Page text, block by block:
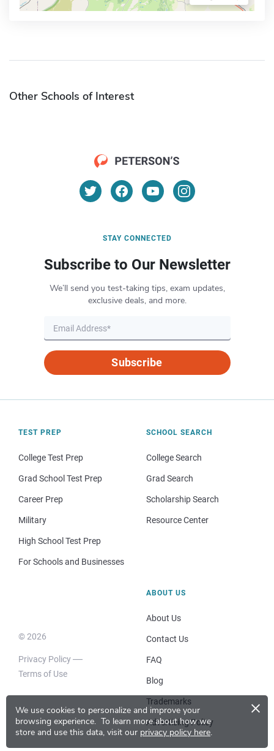
We use cookies to personalize and improve your
browsing experience. To learn more about how we
store and use this data, visit our privacy policy here.
×
Other Schools of Interest
STAY CONNECTED
Subscribe to Our Newsletter
We’ll send you test-taking tips, exam updates,
exclusive deals, and more.
Subscribe
TEST PREP
College Test Prep
Grad School Test Prep
Career Prep
Military
High School Test Prep
For Schools and Businesses
SCHOOL SEARCH
College Search
Grad Search
Scholarship Search
Resource Center
© 2026
Privacy Policy
Terms of Use
ABOUT US
About Us
Contact Us
FAQ
Blog
Trademarks
Advertising Policy